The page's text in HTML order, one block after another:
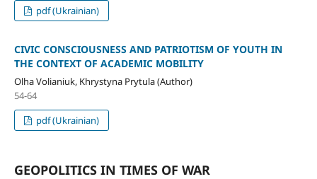
pdf (Ukrainian)
CIVIC CONSCIOUSNESS AND PATRIOTISM OF YOUTH IN
THE CONTEXT OF ACADEMIC MOBILITY
Olha Volianiuk, Khrystyna Prytula (Author)
54-64
pdf (Ukrainian)
GEOPOLITICS IN TIMES OF WAR